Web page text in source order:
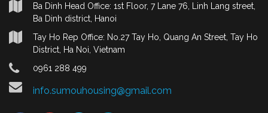
Ba Dinh Head Office: 1st Floor, 7 Lane 76, Linh Lang street,
Ba Dinh district, Hanoi
Tay Ho Rep Office: No.27 Tay Ho, Quang An Street, Tay Ho
District, Ha Noi, Vietnam
0961 288 499
info.sumouhousing@gmail.com